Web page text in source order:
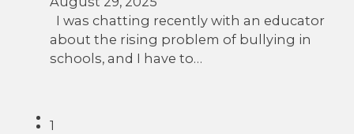
I was chatting recently with an educator
about the rising problem of bullying in
schools, and I have to…
1